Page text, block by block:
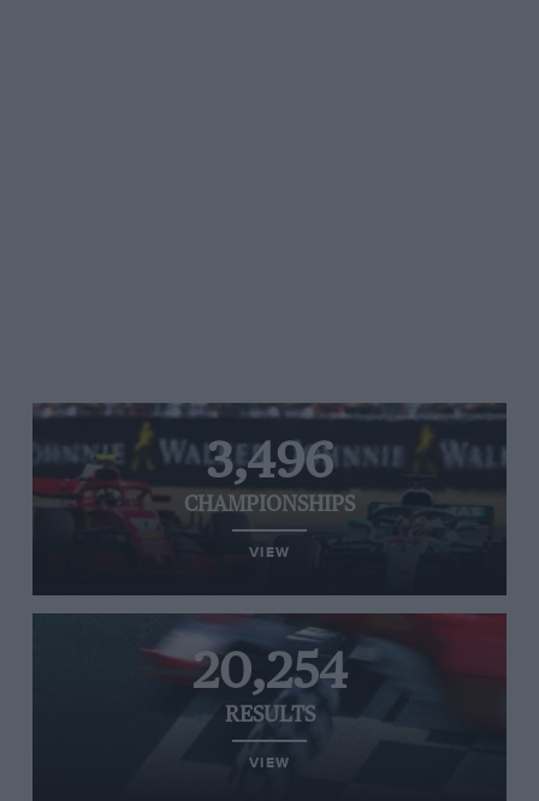
3,496
CHAMPIONSHIPS
VIEW
20,254
RESULTS
VIEW